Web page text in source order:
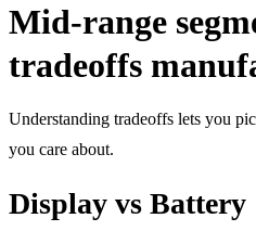
Mid-range
tradeoffs
Understanding tradeoffs lets you
you care about.
Display vs Battery